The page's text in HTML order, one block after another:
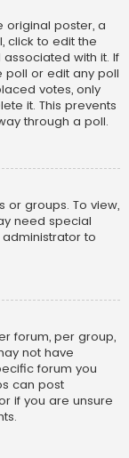
original poster, a
click to edit the
with it. If
poll or edit any poll
votes, only
it. This prevents
through a poll.
or groups. To view,
need special
to
forum, per group,
not have
forum you
can post
if you are unsure